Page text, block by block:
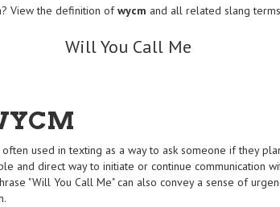
View the definition ofwycm and all related slang
Will You Call Me
often used in texting as a way to ask someone if they
and direct way to initiate or continue communication
"Will You Call Me" can also convey a sense of